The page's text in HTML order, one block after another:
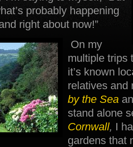
probably happening
right about now!”
On my
multiple trips
it’s known
relatives
by the Sea
stand alone
Cornwall, I
gardens that